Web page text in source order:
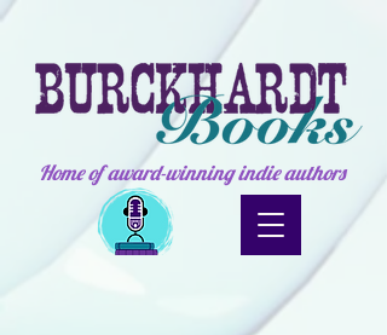
Home of award-winning indie authors